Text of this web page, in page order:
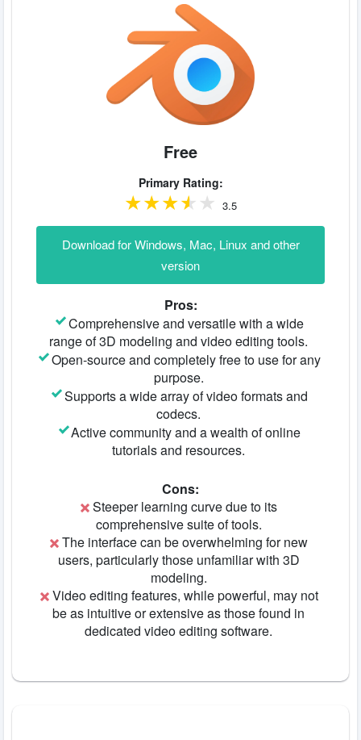
Free
Primary Rating:
3.5
Download for Windows, Mac, Linux and other
version
Pros:
Comprehensive and versatile with a wide
range of 3D modeling and video editing tools.
Open-source and completely free to use for any
purpose.
Supports a wide array of video formats and
codecs.
Active community and a wealth of online
tutorials and resources.
Cons:
Steeper learning curve due to its
comprehensive suite of tools.
The interface can be overwhelming for new
users, particularly those unfamiliar with 3D
modeling.
Video editing features, while powerful, may not
be as intuitive or extensive as those found in
dedicated video editing software.